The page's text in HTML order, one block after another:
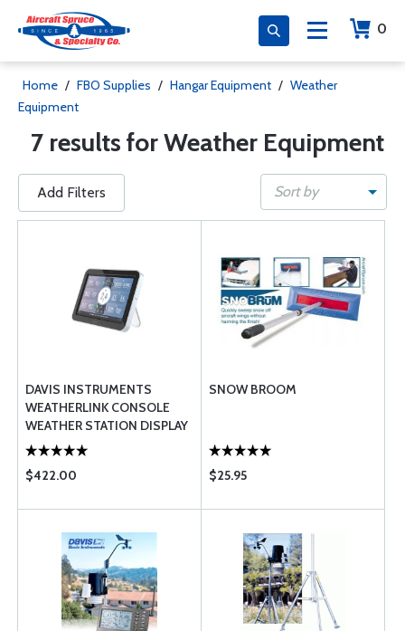
0
Home / FBO Supplies / Hangar Equipment / Weather
Equipment
7 results for Weather Equipment
Add Filters Sort by
DAVIS INSTRUMENTS
WEATHERLINK CONSOLE
WEATHER STATION DISPLAY
$422.00
SNOW BROOM
$25.95